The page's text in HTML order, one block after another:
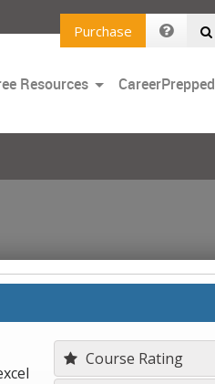
Purchase
Resources ToggleCareerPrepped
Course Rating